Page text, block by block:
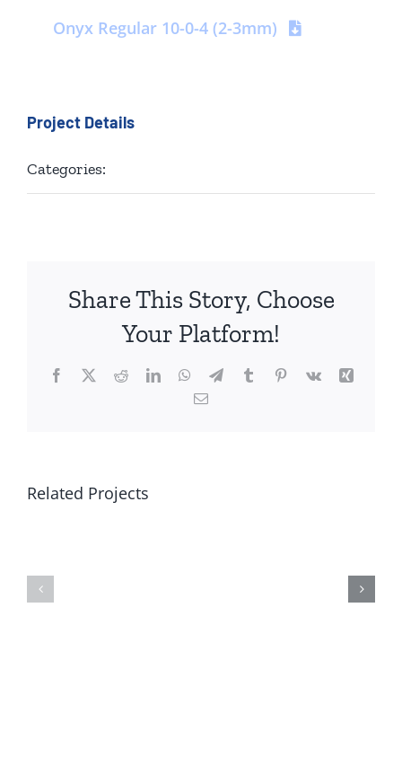
Onyx Regular 10-0-4 (2-3mm)
Project Details
Categories:
Share This Story, Choose
Your Platform!
Facebook
X RedditLinkedInWhatsApp
TelegramTumblrPinterest
Vk
Xing
Email
Related Projects
Velscape